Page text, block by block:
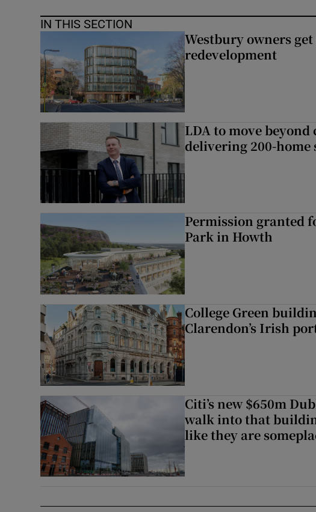
IN THIS SECTION
Westbury owners
redevelopment
LDA to move
delivering 200-home
Permission granted
Park in Howth
College Green
Clarendon’s Irish
Citi’s new $650m
walk into that
like they are